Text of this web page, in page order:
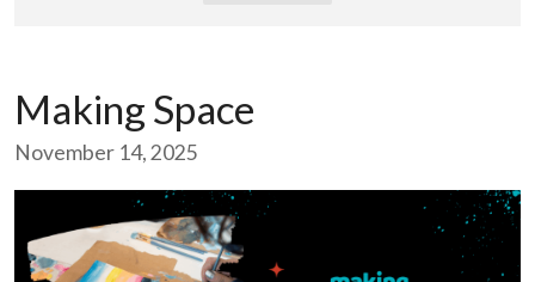
Making Space
November 14, 2025